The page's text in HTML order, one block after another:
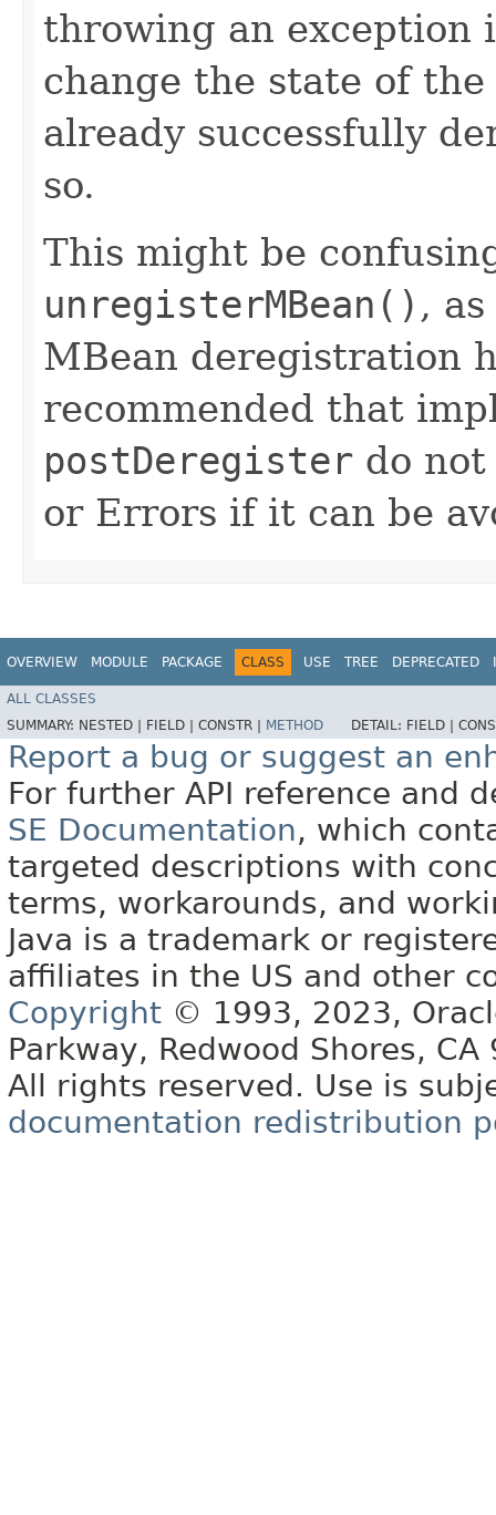
throwing an exception
change the state of
already successfully
so.
This might be
unregisterMBean() ,
MBean deregistration
recommended that
postDeregister do
or Errors if it can be
OVERVIEW MODULE PACKAGE CLASS USE TREE DEPRECATED
ALL CLASSES
SUMMARY: NESTED | FIELD | CONSTR | METHOD DETAIL: FIELD |
Report a bug or suggest an
For further API reference and
SE Documentation, which
targeted descriptions with
terms, workarounds, and
Java is a trademark or
affiliates in the US and other
Copyright © 1993, 2023,
Parkway, Redwood Shores, CA
All rights reserved. Use is
documentation redistribution